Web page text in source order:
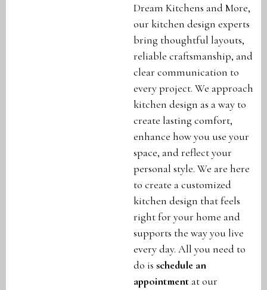
Dream Kitchens and More,
our kitchen design experts
bring thoughtful layouts,
reliable craftsmanship, and
clear communication to
every project. We approach
kitchen design as a way to
create lasting comfort,
enhance how you use your
space, and reflect your
personal style. We are here
to create a customized
kitchen design that feels
right for your home and
supports the way you live
every day. All you need to
do is schedule an
appointment at our